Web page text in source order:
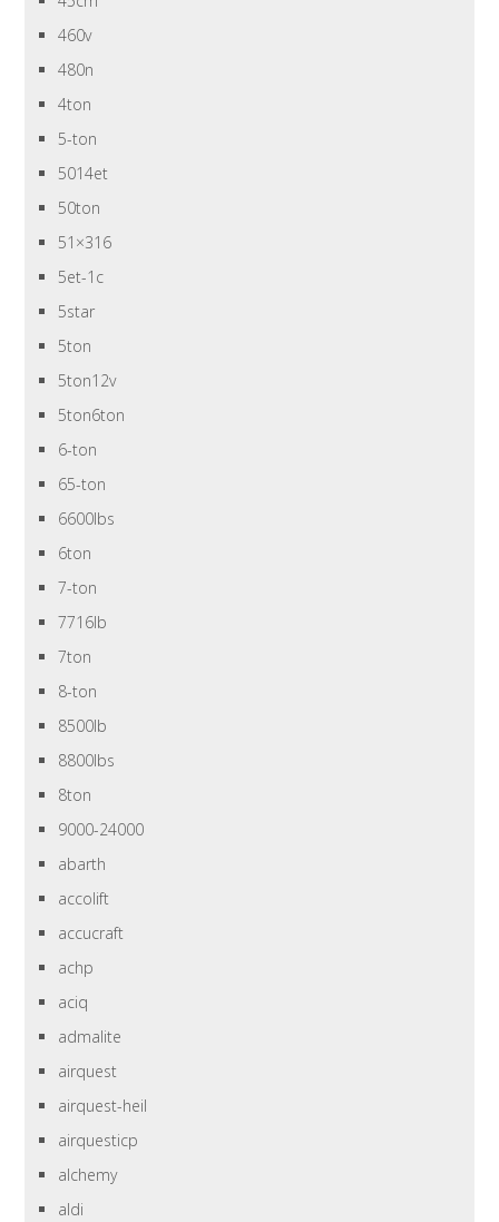
460v
480n
4ton
5-ton
5014et
50ton
51×316
5et-1c
5star
5ton
5ton12v
5ton6ton
6-ton
65-ton
6600lbs
6ton
7-ton
7716lb
7ton
8-ton
8500lb
8800lbs
8ton
9000-24000
abarth
accolift
accucraft
achp
aciq
admalite
airquest
airquest-heil
airquesticp
alchemy
aldi